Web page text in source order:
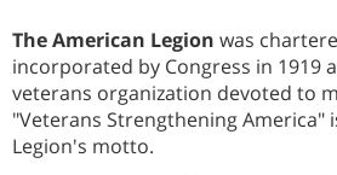
The American Legion was
incorporated by Congress in 1919
veterans organization devoted to
"Veterans Strengthening America"
Legion's motto.